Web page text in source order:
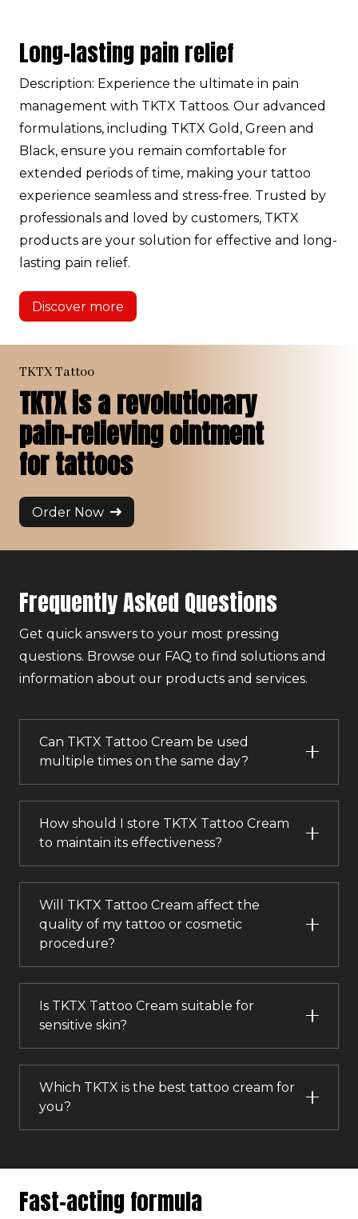
Long-lasting pain relief
Description: Experience the ultimate in pain
management with TKTX Tattoos. Our advanced
formulations, including TKTX Gold, Green and
Black, ensure you remain comfortable for
extended periods of time, making your tattoo
experience seamless and stress-free. Trusted by
professionals and loved by customers, TKTX
products are your solution for effective and long-
lasting pain relief.
Discover more
TKTX Tattoo
TKTX is a revolutionary
pain-relieving ointment
for tattoos
Order Now
Frequently Asked Questions
Get quick answers to your most pressing
questions. Browse our FAQ to find solutions and
information about our products and services.
Can TKTX Tattoo Cream be used
multiple times on the same day?
How should I store TKTX Tattoo Cream
to maintain its effectiveness?
Will TKTX Tattoo Cream affect the
quality of my tattoo or cosmetic
procedure?
Is TKTX Tattoo Cream suitable for
sensitive skin?
Which TKTX is the best tattoo cream for
you?
Fast-acting formula